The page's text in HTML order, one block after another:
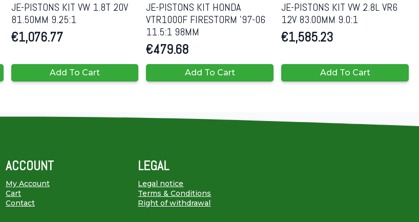
JE-PISTONS KIT VW 1.8T 20V
81.50MM 9.25:1
€1,076.77
Add To Cart
JE-PISTONS KIT HONDA
VTR1000F FIRESTORM ’97-06
11.5:1 98MM
€479.68
Add To Cart
JE-PISTONS KIT VW 2.8L VR6
12V 83.00MM 9.0:1
€1,585.23
Add To Cart
ACCOUNT
My Account
Cart
Contact
LEGAL
Legal notice
Terms & Conditions
Right of withdrawal